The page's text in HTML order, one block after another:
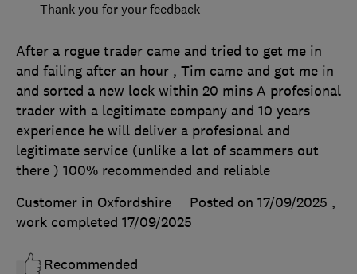
After a rogue trader came and tried to get me in
and failing after an hour , Tim came and got me in
and sorted a new lock within 20 mins A profesional
trader with a legitimate company and 10 years
experience he will deliver a profesional and
legitimate service (unlike a lot of scammers out
there ) 100% recommended and reliable
Customer in Oxfordshire
Posted on 17/09/2025 ,
work completed 17/09/2025
Recommended
Thank you for your feedback